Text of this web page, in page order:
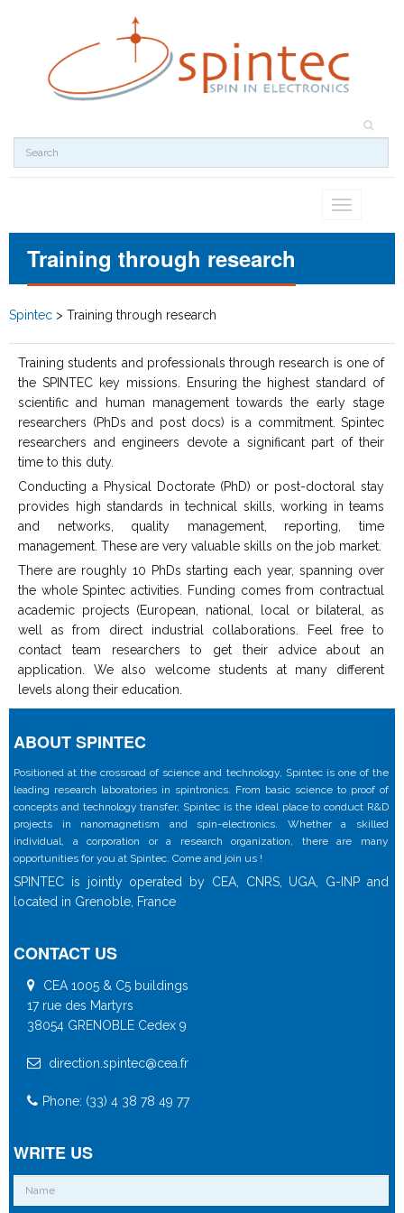
Toggle
Training through research
Spintec > Training through research
Training students and professionals through research is one of
the SPINTEC key missions. Ensuring the highest standard of
scientific and human management towards the early stage
researchers (PhDs and post docs) is a commitment. Spintec
researchers and engineers devote a significant part of their
time to this duty.
Conducting a Physical Doctorate (PhD) or post-doctoral stay
provides high standards in technical skills, working in teams
and networks, quality management, reporting, time
management. These are very valuable skills on the job market.
There are roughly 10 PhDs starting each year, spanning over
the whole Spintec activities. Funding comes from contractual
academic projects (European, national, local or bilateral, as
well as from direct industrial collaborations. Feel free to
contact team researchers to get their advice about an
application. We also welcome students at many different
levels along their education.
ABOUT SPINTEC
Positioned at the crossroad of science and technology, Spintec is one of the
leading research laboratories in spintronics. From basic science to proof of
concepts and technology transfer, Spintec is the ideal place to conduct R&D
projects in nanomagnetism and spin-electronics. Whether a skilled
individual, a corporation or a research organization, there are many
opportunities for you at Spintec. Come and join us !
SPINTEC is jointly operated by CEA, CNRS, UGA, G-INP and
located in Grenoble, France
CONTACT US
CEA 1005 & C5 buildings
17 rue des Martyrs
38054 GRENOBLE Cedex 9
direction.spintec@cea.fr
Phone: (33) 4 38 78 49 77
WRITE US